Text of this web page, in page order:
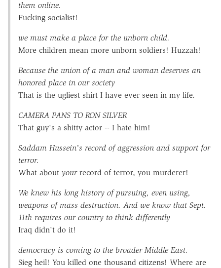
them online.
Fucking socialist!
we must make a place for the unborn child.
More children mean more unborn soldiers! Huzzah!
Because the union of a man and woman deserves an
honored place in our society
That is the ugliest shirt I have ever seen in my life.
CAMERA PANS TO RON SILVER
That guy's a shitty actor -- I hate him!
Saddam Hussein's record of aggression and support for
terror.
What about yourrecord of terror, you murderer!
We knew his long history of pursuing, even using,
weapons of mass destruction. And we know that Sept.
11th requires our country to think differently
Iraq didn't do it!
democracy is coming to the broader Middle East.
Sieg heil! You killed one thousand citizens! Where are